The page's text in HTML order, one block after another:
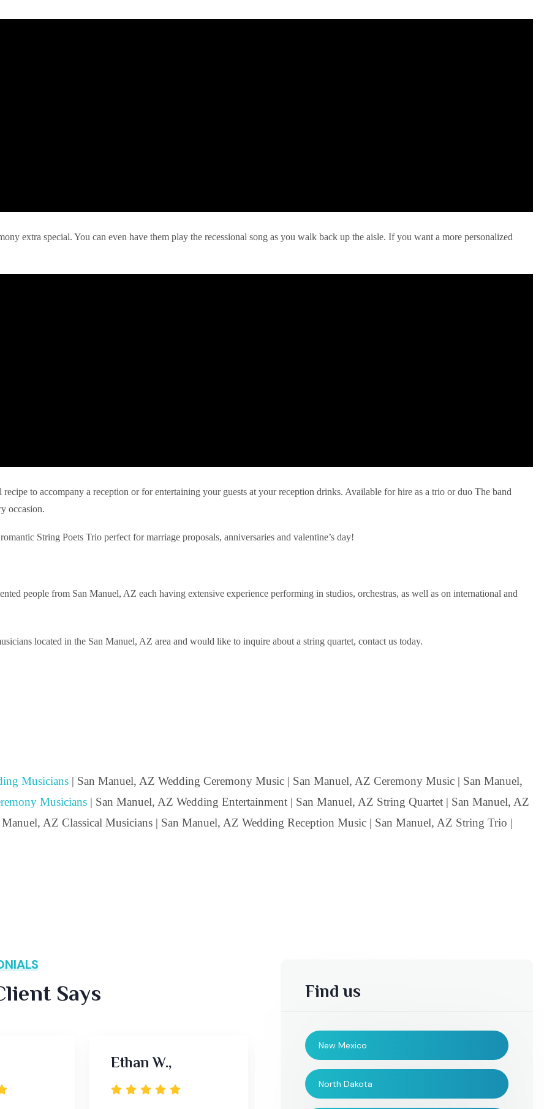
extra special. You can even have them play the recessional song as you walk back up the aisle. If you want a more personalized
to accompany a reception or for entertaining your guests at your reception drinks. Available for hire as a trio or duo The band
occasion.
String Poets Trio perfect for marriage proposals, anniversaries and valentine’s day!
people from San Manuel, AZ each having extensive experience performing in studios, orchestras, as well as on international and
located in the San Manuel, AZ area and would like to inquire about a string quartet, contact us today.
Musicians | San Manuel, AZ Wedding Ceremony Music | San Manuel, AZ Ceremony Music | San Manuel,
Musicians | San Manuel, AZ Wedding Entertainment | San Manuel, AZ String Quartet | San Manuel, AZ
AZ Classical Musicians | San Manuel, AZ Wedding Reception Music | San Manuel, AZ String Trio |
Says
Ethan W., B. Mather, Cynthia ,
Find us
New Mexico
North Dakota